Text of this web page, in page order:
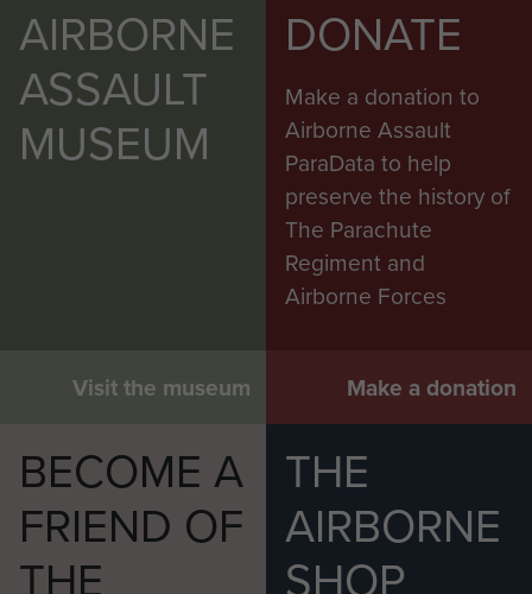
AIRBORNE
ASSAULT
MUSEUM
Visit the museum
DONATE
Make a donation to
Airborne Assault
ParaData to help
preserve the history of
The Parachute
Regiment and
Airborne Forces
Make a donation
BECOME A
FRIEND OF
THE
THE
AIRBORNE
SHOP